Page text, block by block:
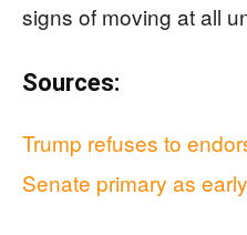
signs of moving at all
Sources:
Trump refuses to
Senate primary as